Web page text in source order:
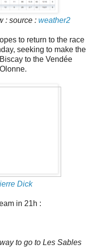
: source : weather2
to return to the race
seeking to make the
to the Vendée
Dick
in 21h :
to go to Les Sables